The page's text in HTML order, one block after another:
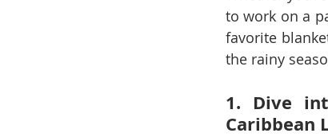
to work on a
favorite
the rainy
1. Dive
Caribbean